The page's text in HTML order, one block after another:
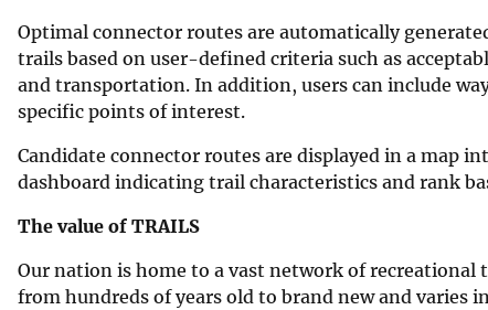
Optimal connector routes are automatically
trails based on user-defined criteria such as
and transportation. In addition, users can include
specific points of interest.
Candidate connector routes are displayed in a map
dashboard indicating trail characteristics and rank
The value of TRAILS
Our nation is home to a vast network of
from hundreds of years old to brand new and